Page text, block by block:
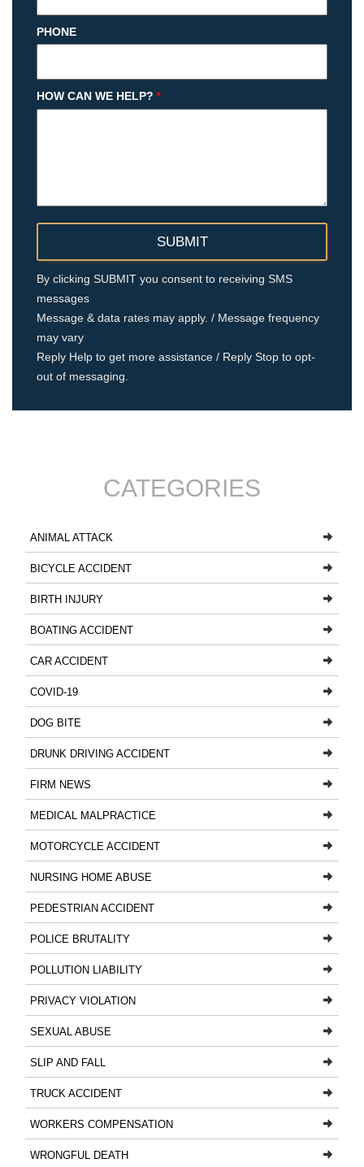
PHONE
HOW CAN WE HELP? *
By clicking SUBMIT you consent to receiving SMS
messages
Message & data rates may apply. / Message frequency
may vary
Reply Help to get more assistance / Reply Stop to opt-
out of messaging.
CATEGORIES
ANIMAL ATTACK
BICYCLE ACCIDENT
BIRTH INJURY
BOATING ACCIDENT
CAR ACCIDENT
COVID-19
DOG BITE
DRUNK DRIVING ACCIDENT
FIRM NEWS
MEDICAL MALPRACTICE
MOTORCYCLE ACCIDENT
NURSING HOME ABUSE
PEDESTRIAN ACCIDENT
POLICE BRUTALITY
POLLUTION LIABILITY
PRIVACY VIOLATION
SEXUAL ABUSE
SLIP AND FALL
TRUCK ACCIDENT
WORKERS COMPENSATION
WRONGFUL DEATH